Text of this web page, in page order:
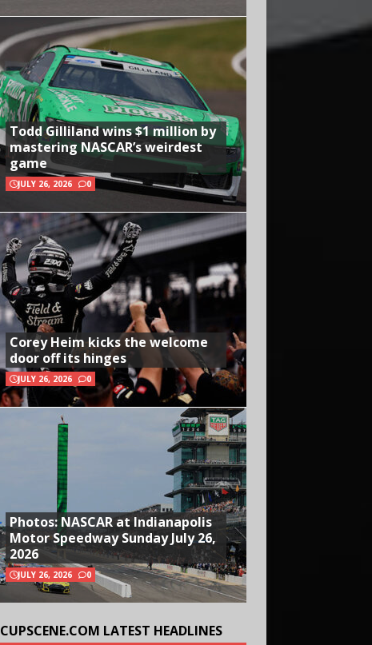
Todd Gilliland wins $1 million by
mastering NASCAR’s weirdest
game
JULY 26, 2026 0
Corey Heim kicks the welcome
door off its hinges
JULY 26, 2026 0
Photos: NASCAR at Indianapolis
Motor Speedway Sunday July 26,
2026
JULY 26, 2026 0
CUPSCENE.COM LATEST HEADLINES